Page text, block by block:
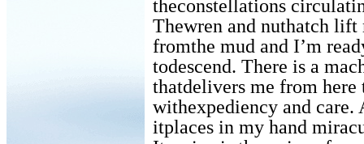
theconstellations
Thewren and nuthatch
fromthe mud and I’m
todescend. There is a
thatdelivers me from here
withexpediency and
itplaces in my hand